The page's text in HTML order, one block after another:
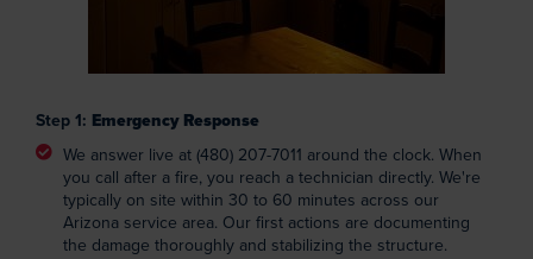
Step 1: Emergency Response
We answer live at (480) 207-7011 around the clock. When
you call after a fire, you reach a technician directly. We're
typically on site within 30 to 60 minutes across our
Arizona service area. Our first actions are documenting
the damage thoroughly and stabilizing the structure.